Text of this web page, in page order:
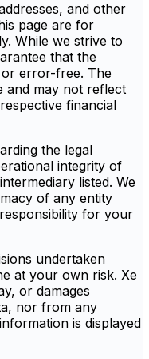
and other
page are for
While we strive to
that the
error-free. The
and may not reflect
financial
the legal
integrity of
listed. We
of any entity
for your
undertaken
at your own risk. Xe
or damages
nor from any
is displayed